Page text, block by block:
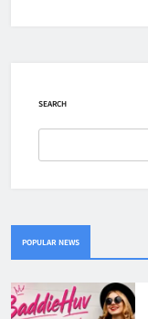
SEARCH
POPULAR NEWS